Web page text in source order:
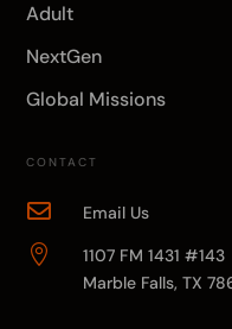
Adult
NextGen
Global Missions
CONTACT
 Email Us

1107 FM 1431 #143
Marble Falls, TX